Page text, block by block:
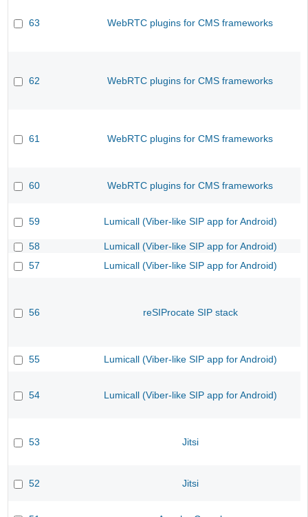
63 WebRTC plugins for CMS frameworks
62 WebRTC plugins for CMS frameworks
61 WebRTC plugins for CMS frameworks
60 WebRTC plugins for CMS frameworks
59 Lumicall (Viber-like SIP app for Android)
58
Lumicall (Viber-like SIP app for Android)
57
Lumicall (Viber-like SIP app for Android)
56 reSIProcate SIP stack
55 Lumicall (Viber-like SIP app for Android)
54 Lumicall (Viber-like SIP app for Android)
53 Jitsi
52 Jitsi